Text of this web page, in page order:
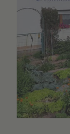
farm taverns also
clean mountain air
the sunshine on